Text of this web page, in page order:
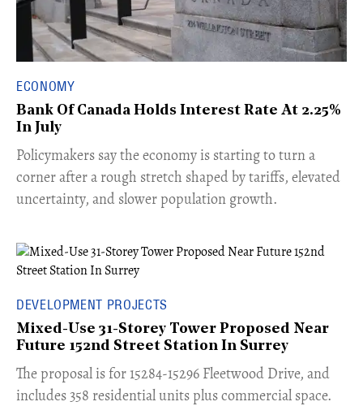
ECONOMY
Bank Of Canada Holds Interest Rate At 2.25%
In July
​Policymakers say the economy is starting to turn a
corner after a rough stretch shaped by tariffs, elevated
uncertainty, and slower population growth.
DEVELOPMENT PROJECTS
Mixed-Use 31-Storey Tower Proposed Near
Future 152nd Street Station In Surrey
​The proposal is for 15284-15296 Fleetwood Drive, and
includes 358 residential units plus commercial space.